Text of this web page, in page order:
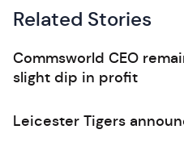
Related Stories
Commsworld CEO
slight dip in profit
Leicester Tigers